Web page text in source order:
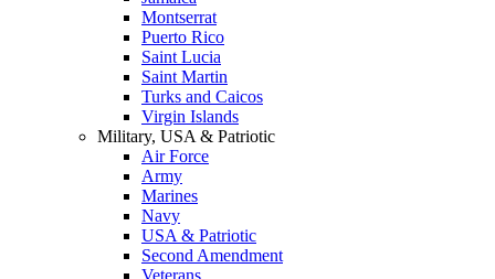
Montserrat
Puerto Rico
Saint Lucia
Saint Martin
Turks and Caicos
Virgin Islands
Military, USA & Patriotic
Air Force
Army
Marines
Navy
USA & Patriotic
Second Amendment
Veterans